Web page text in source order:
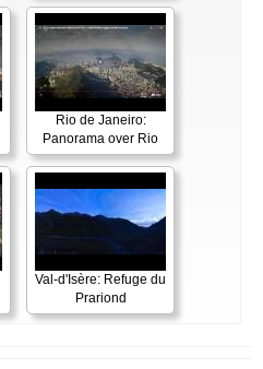
Rio de Janeiro:
Panorama over Rio
Val-d'Isère: Refuge du
Prariond